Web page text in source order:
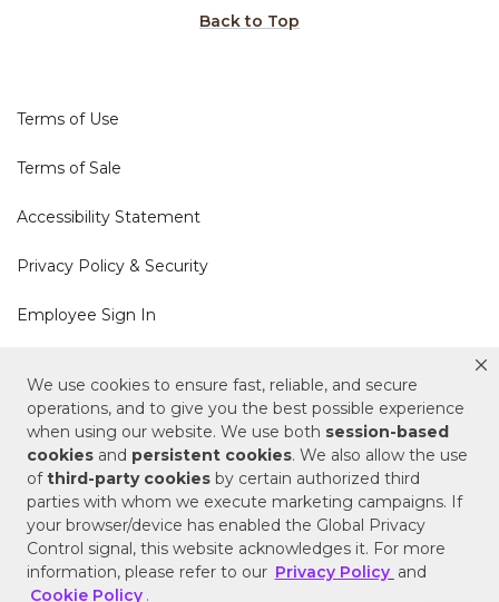
We use cookies to ensure fast, reliable, and secure
operations, and to give you the best possible experience
when using our website. We use both session-based
cookies and persistent cookies. We also allow the use
ofthird-party cookies by certain authorized third
parties with whom we execute marketing campaigns. If
your browser/device has enabled the Global Privacy
Control signal, this website acknowledges it. For more
information, please refer to our Privacy Policy and
Cookie Policy .
Back to Top
Terms of Use
Terms of Sale
Accessibility Statement
Privacy Policy & Security
Employee Sign In
Cookie Policy
Do Not Sell or Share My Personal Information
Your Privacy Rights
CA Privacy Policy
Copyright © 2025 Signature Hardware | Call a